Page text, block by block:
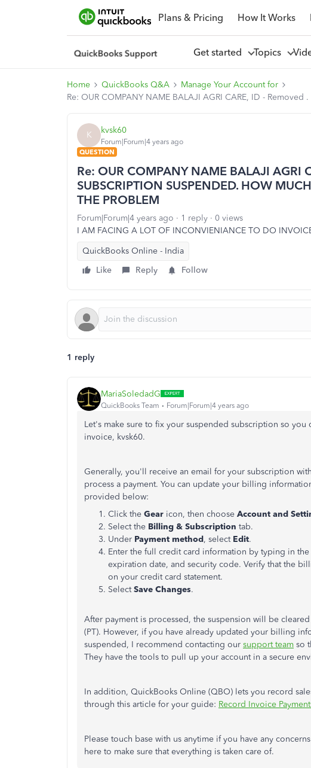
Plans & Pricing How It Works
Get started Topics
Home QuickBooks Q&A
Manage Your Account for
Re: OUR COMPANY NAME BALAJI AGRI CARE, ID - Removed
K kvsk60
Forum|Forum|4 years ago
QUESTION
Re: OUR COMPANY NAME BALAJI AGRI
SUBSCRIPTION SUSPENDED. HOW
THE PROBLEM
Forum|Forum|4 years ago 1 reply
0 views
I AM FACING A LOT OF INCONVIENIANCE TO DO
QuickBooks Online - India
Like
Reply Follow
1 reply
MariaSoledadG
QuickBooks Team Forum|Forum|4 years ago
Let's make sure to fix your suspended subscription so
invoice, kvsk60.
Generally, you'll receive an email for your subscription
process a payment. You can update your billing
provided below:
Click the Gear icon, then choose Account and
Select the Billing & Subscription tab.
Under Payment method, select Edit.
Enter the full credit card information by typing in
expiration date, and security code. Verify that the
on your credit card statement.
SelectSave Changes.
After payment is processed, the suspension will be
(PT). However, if you have already updated your billing
suspended, I recommend contacting our support team so
They have the tools to pull up your account in a secure
In addition, QuickBooks Online (QBO) lets you record
through this article for your guide: Record Invoice
Please touch base with us anytime if you have any
here to make sure that everything is taken care of.